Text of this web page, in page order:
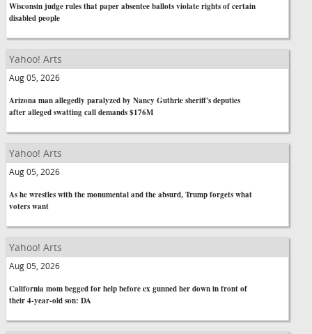
Wisconsin judge rules that paper absentee ballots violate rights of certain
disabled people
Yahoo! Arts
Aug 05, 2026
Arizona man allegedly paralyzed by Nancy Guthrie sheriff's deputies
after alleged swatting call demands $176M
Yahoo! Arts
Aug 05, 2026
As he wrestles with the monumental and the absurd, Trump forgets what
voters want
Yahoo! Arts
Aug 05, 2026
California mom begged for help before ex gunned her down in front of
their 4-year-old son: DA